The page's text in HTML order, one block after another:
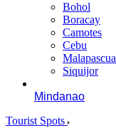
Bohol
Boracay
Camotes
Cebu
Malapascua
Siquijor
Mindanao
Tourist Spots